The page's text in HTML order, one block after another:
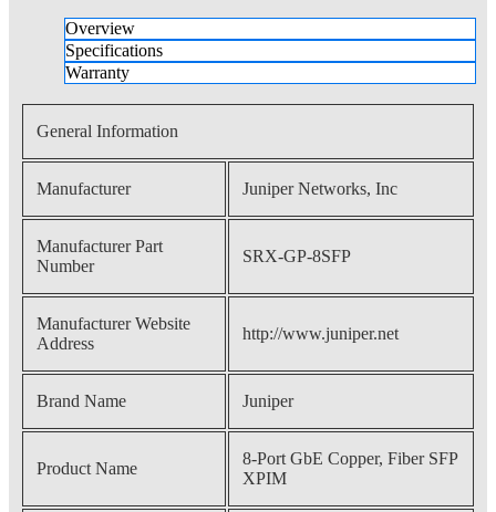
Overview
Specifications
Warranty
General Information
Manufacturer Juniper Networks, Inc
Manufacturer Part
Number
SRX-GP-8SFP
Manufacturer Website
Address
http://www.juniper.net
Brand Name Juniper
Product Name
8-Port GbE Copper, Fiber SFP
XPIM